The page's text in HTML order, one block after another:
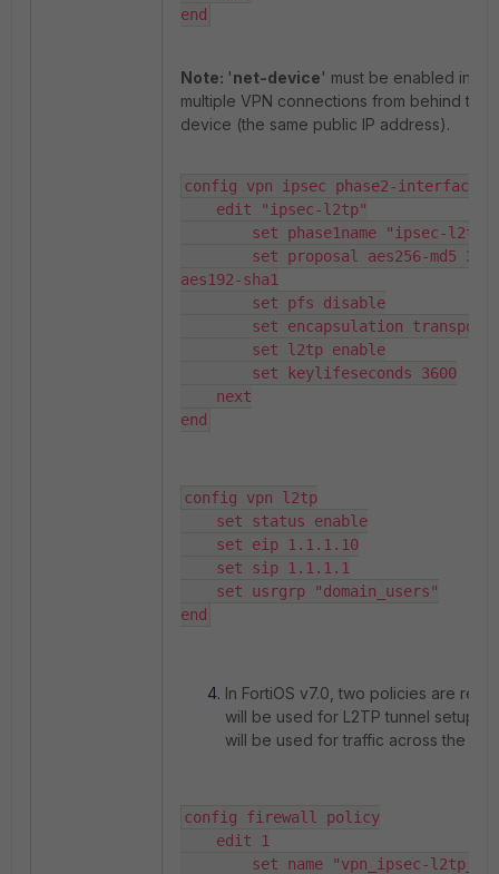
end
Note: 'net-device' must be enabled in
multiple VPN connections from behind the
device (the same public IP address).
config vpn ipsec phase2-interface
aes192-sha1
end
config vpn l2tp
set status enable
set eip 1.1.1.10
set sip 1.1.1.1
set usrgrp "domain_users"
end
In FortiOS v7.0, two policies are
will be used for L2TP tunnel setup,
will be used for traffic across the
config firewall policy
edit 1
set name "vpn_ipsec-